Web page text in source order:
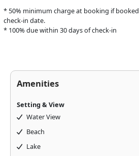
* 50% minimum charge at booking if
check-in date.
* 100% due within 30 days of check-in
Amenities
Setting & View
Water View
Beach
Lake